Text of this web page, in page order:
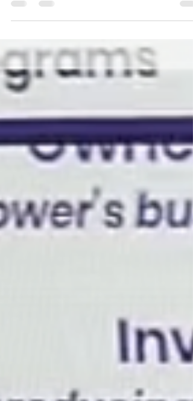
At LJ Mortgage Team Inc. , transparency
matters. Every successful closing tells a
strong financial structure, smart planning,
and clear communication lead to smooth
results. Below is a real closed file from New
Hyde Park, NY , broken down so buyers and
homeowners can see what a completed
actually looks like at the closing table. 🏡
Property & Loan Snapshot Purchase Price:
$825,000 Do